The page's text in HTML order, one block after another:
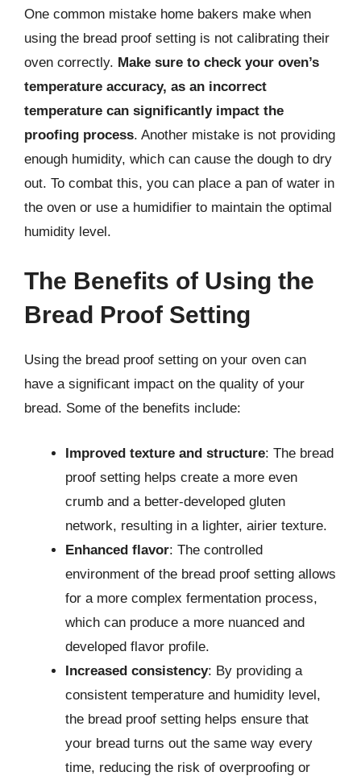
One common mistake home bakers make when
using the bread proof setting is not calibrating their
oven correctly. Make sure to check your oven’s
temperature accuracy, as an incorrect
temperature can significantly impact the
proofing process. Another mistake is not providing
enough humidity, which can cause the dough to dry
out. To combat this, you can place a pan of water in
the oven or use a humidifier to maintain the optimal
humidity level.
The Benefits of Using the
Bread Proof Setting
Using the bread proof setting on your oven can
have a significant impact on the quality of your
bread. Some of the benefits include:
Improved texture and structure: The bread
proof setting helps create a more even
crumb and a better-developed gluten
network, resulting in a lighter, airier texture.
Enhanced flavor: The controlled
environment of the bread proof setting allows
for a more complex fermentation process,
which can produce a more nuanced and
developed flavor profile.
Increased consistency: By providing a
consistent temperature and humidity level,
the bread proof setting helps ensure that
your bread turns out the same way every
time, reducing the risk of overproofing or